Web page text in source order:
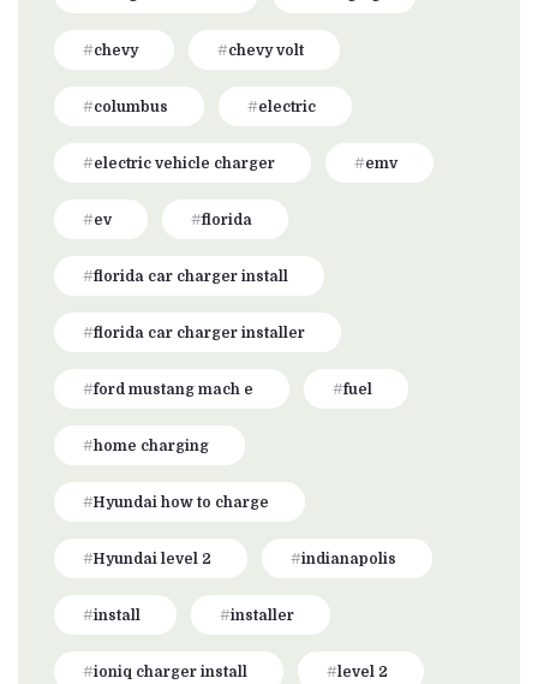
chevy chevy volt
columbus electric
electric vehicle charger emv
ev florida
florida car charger install
florida car charger installer
ford mustang mach e fuel
home charging
Hyundai how to charge
Hyundai level 2 indianapolis
install installer
ioniq charger install level 2